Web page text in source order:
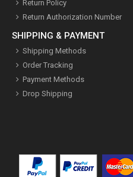
Return Policy
Return Authorization Number
SHIPPING & PAYMENT
Shipping Methods
Order Tracking
Payment Methods
Drop Shipping